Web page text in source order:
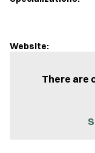
Website:
There are